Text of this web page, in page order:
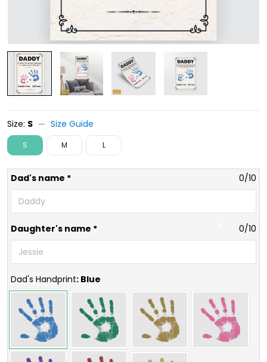
Size: S Size Guide
S M L
Dad's name * 0/10
Daughter's name * 0/10
Dad's Handprint: Blue